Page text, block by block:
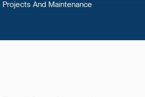
And Maintenance